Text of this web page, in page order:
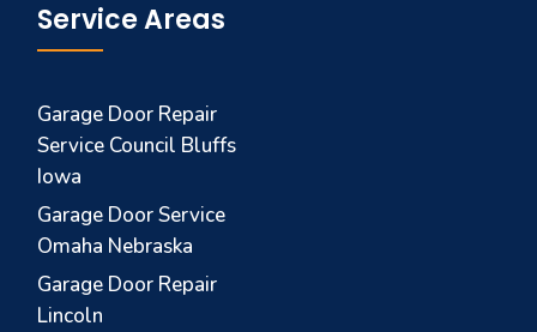
Service Areas
Garage Door Repair
Service Council Bluffs
Iowa
Garage Door Service
Omaha Nebraska
Garage Door Repair
Lincoln